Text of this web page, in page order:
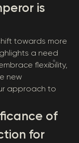
is
towards more
a need
flexibility,
new
approach to
of
for